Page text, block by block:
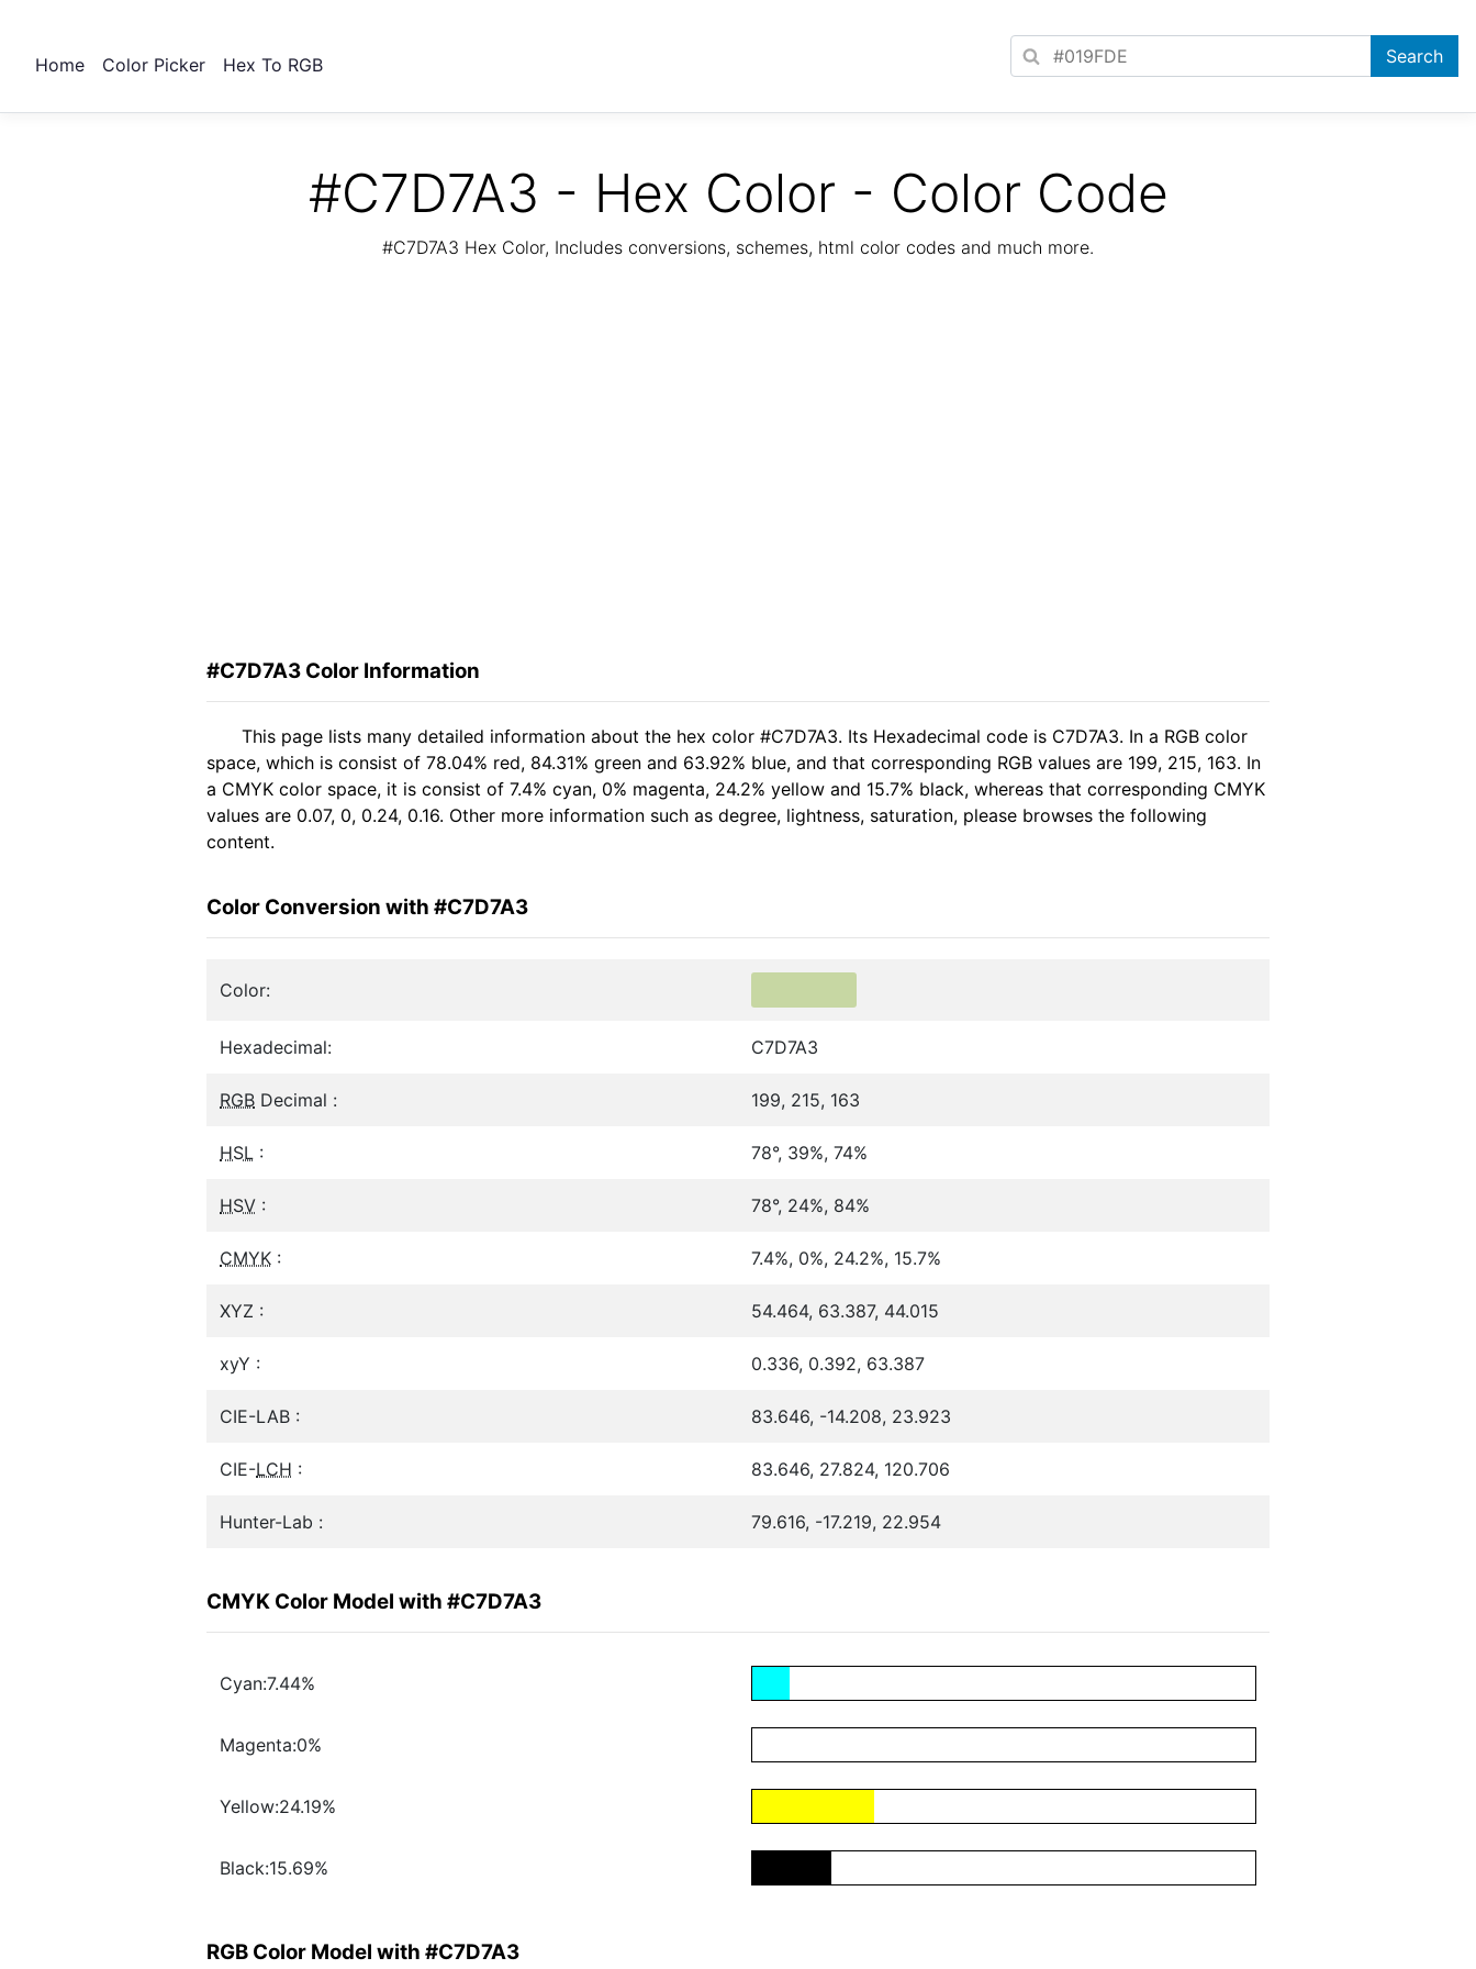
Home Color Picker Hex To RGB
#C7D7A3 - Hex Color - Color Code
#C7D7A3 Hex Color, Includes conversions, schemes, html color codes and much more.
#C7D7A3 Color Information
This page lists many detailed information about the hex color #C7D7A3. Its Hexadecimal code is C7D7A3. In a RGB color
space, which is consist of 78.04% red, 84.31% green and 63.92% blue, and that corresponding RGB values are 199, 215, 163. In
a CMYK color space, it is consist of 7.4% cyan, 0% magenta, 24.2% yellow and 15.7% black, whereas that corresponding CMYK
values are 0.07, 0, 0.24, 0.16. Other more information such as degree, lightness, saturation, please browses the following
content.
Color Conversion with #C7D7A3
Color:
Hexadecimal: C7D7A3
RGB Decimal : 199, 215, 163
HSL : 78°, 39%, 74%
HSV : 78°, 24%, 84%
CMYK : 7.4%, 0%, 24.2%, 15.7%
XYZ : 54.464, 63.387, 44.015
xyY : 0.336, 0.392, 63.387
CIE-LAB : 83.646, -14.208, 23.923
CIE-LCH : 83.646, 27.824, 120.706
Hunter-Lab : 79.616, -17.219, 22.954
CMYK Color Model with #C7D7A3
Cyan:7.44%
Magenta:0%
Yellow:24.19%
Black:15.69%
RGB Color Model with #C7D7A3